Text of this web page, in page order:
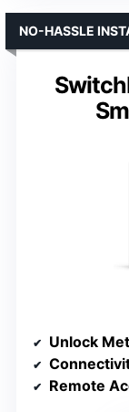
NO-HASSLE
Unlock
Remote